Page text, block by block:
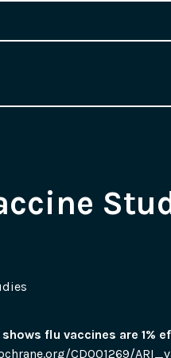
flu vaccines are 1%
CD001269/